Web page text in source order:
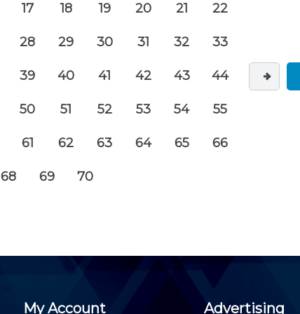
17 18 19 20 21 22
28 29 30 31 32 33
39 40 41 42 43 44
50 51 52 53 54 55
61 62 63 64 65 66
68 69 70
My Account Advertising